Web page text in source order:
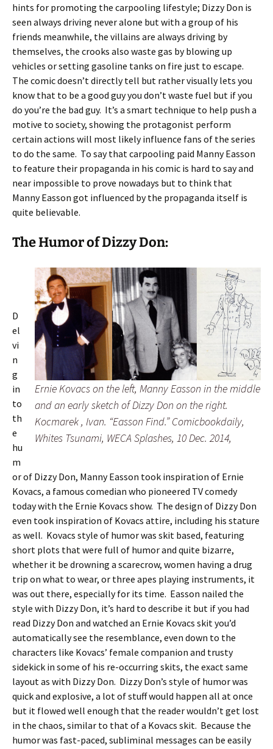
hints for promoting the carpooling lifestyle; Dizzy Don is
seen always driving never alone but with a group of his
friends meanwhile, the villains are always driving by
themselves, the crooks also waste gas by blowing up
vehicles or setting gasoline tanks on fire just to escape.
The comic doesn’t directly tell but rather visually lets you
know that to be a good guy you don’t waste fuel but if you
do you’re the bad guy. It’s a smart technique to help push a
motive to society, showing the protagonist perform
certain actions will most likely influence fans of the series
to do the same. To say that carpooling paid Manny Easson
to feature their propaganda in his comic is hard to say and
near impossible to prove nowadays but to think that
Manny Easson got influenced by the propaganda itself is
quite believable.
The Humor of Dizzy Don:
Ernie Kovacs on the left, Manny Easson in the middle
and an early sketch of Dizzy Don on the right.
Kocmarek , Ivan. “Easson Find.” Comicbookdaily,
Whites Tsunami, WECA Splashes, 10 Dec. 2014,
D
el
vi
n
g
in
to
th
e
hu
m
or of Dizzy Don, Manny Easson took inspiration of Ernie
Kovacs, a famous comedian who pioneered TV comedy
today with the Ernie Kovacs show. The design of Dizzy Don
even took inspiration of Kovacs attire, including his stature
as well. Kovacs style of humor was skit based, featuring
short plots that were full of humor and quite bizarre,
whether it be drowning a scarecrow, women having a drug
trip on what to wear, or three apes playing instruments, it
was out there, especially for its time. Easson nailed the
style with Dizzy Don, it’s hard to describe it but if you had
read Dizzy Don and watched an Ernie Kovacs skit you’d
automatically see the resemblance, even down to the
characters like Kovacs’ female companion and trusty
sidekick in some of his re-occurring skits, the exact same
layout as with Dizzy Don. Dizzy Don’s style of humor was
quick and explosive, a lot of stuff would happen all at once
but it flowed well enough that the reader wouldn’t get lost
in the chaos, similar to that of a Kovacs skit. Because the
humor was fast-paced, subliminal messages can be easily